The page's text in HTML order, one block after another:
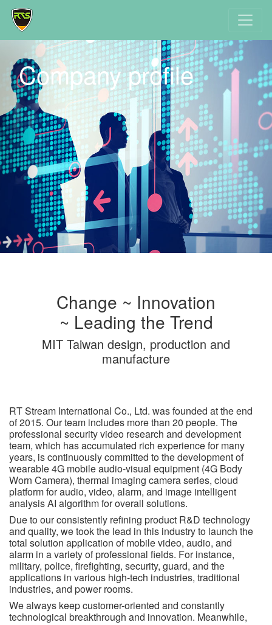
Company profile
Change ~ Innovation
~ Leading the Trend
MIT Taiwan design, production and
manufacture
RT Stream International Co., Ltd. was founded at the end
of 2015. Our team includes more than 20 people. The
professional security video research and development
team, which has accumulated rich experience for many
years, is continuously committed to the development of
wearable 4G mobile audio-visual equipment (4G Body
Worn Camera), thermal imaging camera series, cloud
platform for audio, video, alarm, and image intelligent
analysis AI algorithm for overall solutions.
Due to our consistently refining product R&D technology
and quality, we took the lead in this industry to launch the
total solution application of mobile video, audio, and
alarm in a variety of professional fields. For instance,
military, police, firefighting, security, guard, and the
applications in various high-tech industries, traditional
industries, and power rooms.
We always keep customer-oriented and constantly
technological breakthrough and innovation. Meanwhile,